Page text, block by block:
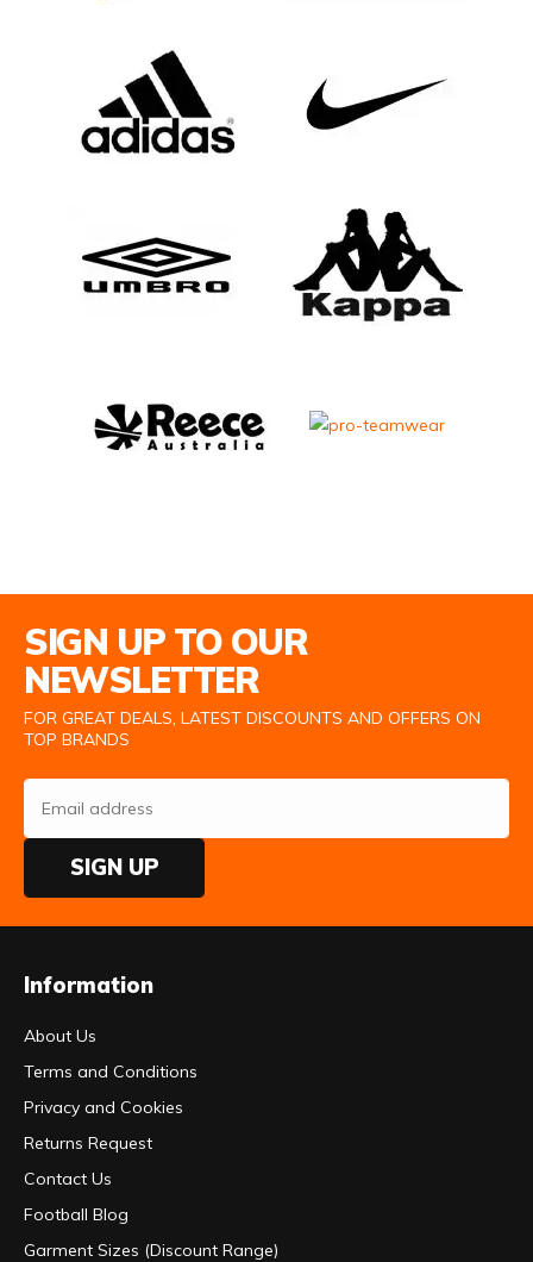
SIGN UP TO OUR
NEWSLETTER
FOR GREAT DEALS, LATEST DISCOUNTS AND OFFERS ON
TOP BRANDS
SIGN UP
Information
About Us
Terms and Conditions
Privacy and Cookies
Returns Request
Contact Us
Football Blog
Garment Sizes (Discount Range)